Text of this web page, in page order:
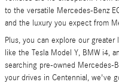
to the versatile Mercedes-Benz
and the luxury you expect from
Plus, you can explore our
like the Tesla Model Y, BMW i4,
searching pre-owned Mercedes-
your drives in Centennial, we've